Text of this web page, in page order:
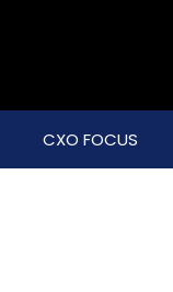
CXO FOCUS